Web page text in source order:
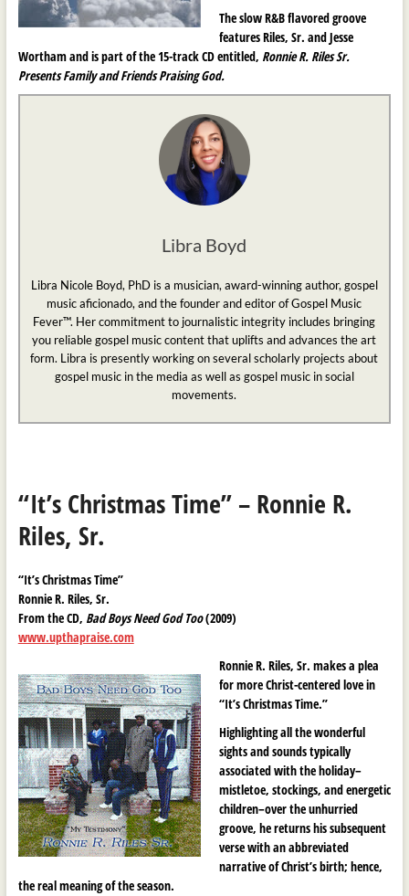
The slow R&B flavored groove
features Riles, Sr. and Jesse
Wortham and is part of the 15-track CD entitled, Ronnie R. Riles Sr.
Presents Family and Friends Praising God.
Libra Boyd
Libra Nicole Boyd, PhD is a musician, award-winning author, gospel
music aficionado, and the founder and editor of Gospel Music
Fever™. Her commitment to journalistic integrity includes bringing
you reliable gospel music content that uplifts and advances the art
form. Libra is presently working on several scholarly projects about
gospel music in the media as well as gospel music in social
movements.
“It’s Christmas Time” – Ronnie R.
Riles, Sr.
“It’s Christmas Time”
Ronnie R. Riles, Sr.
From the CD, Bad Boys Need God Too(2009)
www.upthapraise.com
Ronnie R. Riles, Sr. makes a plea
for more Christ-centered love in
“It’s Christmas Time.”
Highlighting all the wonderful
sights and sounds typically
associated with the holiday–
mistletoe, stockings, and energetic
children–over the unhurried
groove, he returns his subsequent
verse with an abbreviated
narrative of Christ’s birth; hence,
the real meaning of the season.